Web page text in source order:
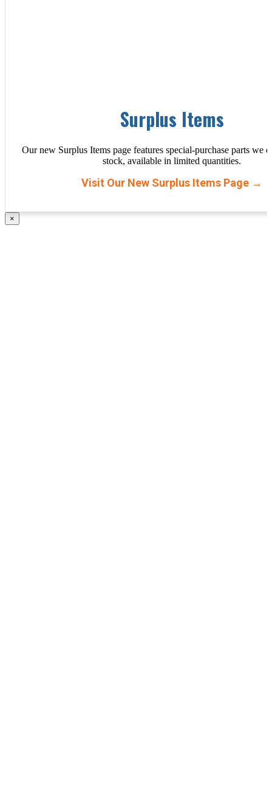
Surplus Items
Our new Surplus Items page features special-purchase parts we
stock, available in limited quantities.
Visit Our New Surplus Items Page →
×